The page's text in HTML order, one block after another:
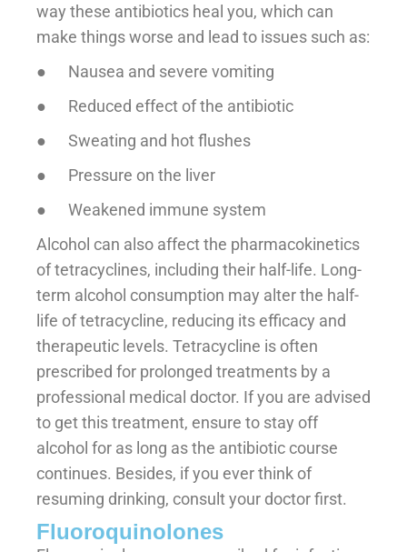
way these antibiotics heal you, which can
make things worse and lead to issues such as:
● Nausea and severe vomiting
● Reduced effect of the antibiotic
● Sweating and hot flushes
● Pressure on the liver
● Weakened immune system
Alcohol can also affect the pharmacokinetics
of tetracyclines, including their half-life. Long-
term alcohol consumption may alter the half-
life of tetracycline, reducing its efficacy and
therapeutic levels. Tetracycline is often
prescribed for prolonged treatments by a
professional medical doctor. If you are advised
to get this treatment, ensure to stay off
alcohol for as long as the antibiotic course
continues. Besides, if you ever think of
resuming drinking, consult your doctor first.
Fluoroquinolones